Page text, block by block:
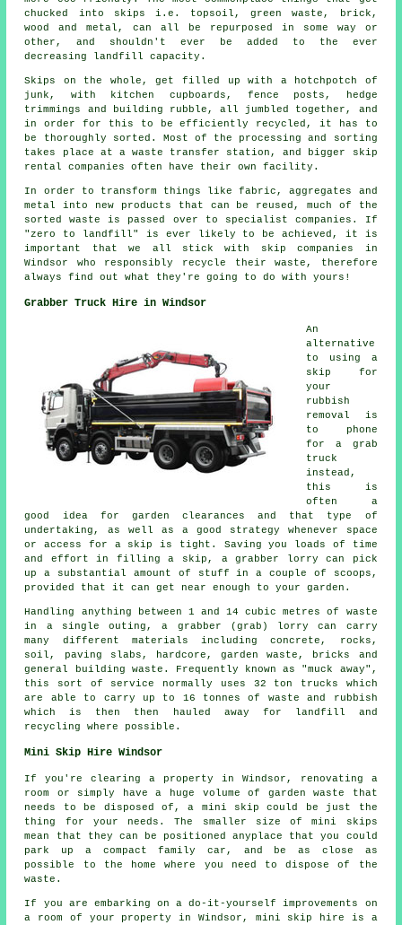
chucked into skips i.e. topsoil, green waste, brick,
wood and metal, can all be repurposed in some way or
other, and shouldn't ever be added to the ever
decreasing landfill capacity.
Skips on the whole, get filled up with a hotchpotch of
junk, with kitchen cupboards, fence posts, hedge
trimmings and building rubble, all jumbled together, and
in order for this to be efficiently recycled, it has to
be thoroughly sorted. Most of the processing and sorting
takes place at a waste transfer station, and bigger skip
rental companies often have their own facility.
In order to transform things like fabric, aggregates and
metal into new products that can be reused, much of the
sorted waste is passed over to specialist companies. If
"zero to landfill" is ever likely to be achieved, it is
important that we all stick with skip companies in
Windsor who responsibly recycle their waste, therefore
always find out what they're going to do with yours!
Grabber Truck Hire in Windsor
An
alternative
to using a
skip for
your
rubbish
removal is
to phone
for a grab
truck
instead,
this is
often a
good idea for garden clearances and that type of
undertaking, as well as a good strategy whenever space
or access for a skip is tight. Saving you loads of time
and effort in filling a skip, a grabber lorry can pick
up a substantial amount of stuff in a couple of scoops,
provided that it can get near enough to your garden.
Handling anything between 1 and 14 cubic metres of waste
in a single outing, a grabber (grab) lorry can carry
many different materials including concrete, rocks,
soil, paving slabs, hardcore, garden waste, bricks and
general building waste. Frequently known as "muck away",
this sort of service normally uses 32 ton trucks which
are able to carry up to 16 tonnes of waste and rubbish
which is then then hauled away for landfill and
recycling where possible.
Mini Skip Hire Windsor
If you're clearing a property in Windsor, renovating a
room or simply have a huge volume of garden waste that
needs to be disposed of, a mini skip could be just the
thing for your needs. The smaller size of mini skips
mean that they can be positioned anyplace that you could
park up a compact family car, and be as close as
possible to the home where you need to dispose of the
waste.
If you are embarking on a do-it-yourself improvements on
a room of your property in Windsor, mini skip hire is a